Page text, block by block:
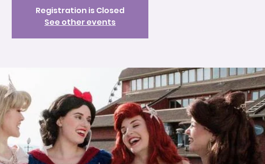
Registration is Closed
See other events